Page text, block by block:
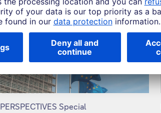
PERSPECTIVES Special